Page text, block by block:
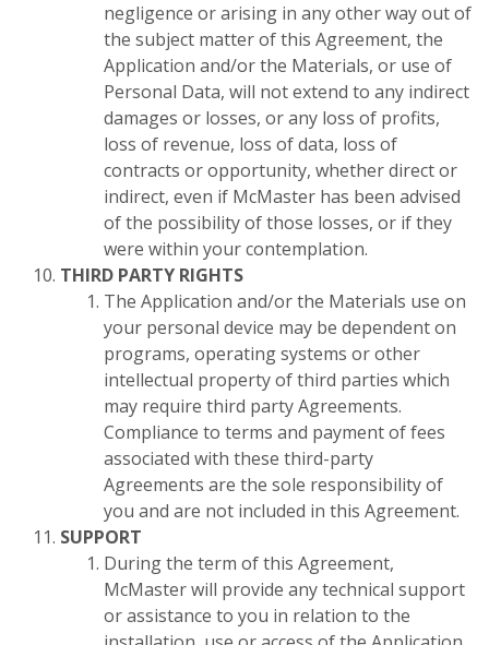
negligence or arising in any other way out of
the subject matter of this Agreement, the
Application and/or the Materials, or use of
Personal Data, will not extend to any indirect
damages or losses, or any loss of profits,
loss of revenue, loss of data, loss of
contracts or opportunity, whether direct or
indirect, even if McMaster has been advised
of the possibility of those losses, or if they
were within your contemplation.
THIRD PARTY RIGHTS
The Application and/or the Materials use on
your personal device may be dependent on
programs, operating systems or other
intellectual property of third parties which
may require third party Agreements.
Compliance to terms and payment of fees
associated with these third-party
Agreements are the sole responsibility of
you and are not included in this Agreement.
SUPPORT
During the term of this Agreement,
McMaster will provide any technical support
or assistance to you in relation to the